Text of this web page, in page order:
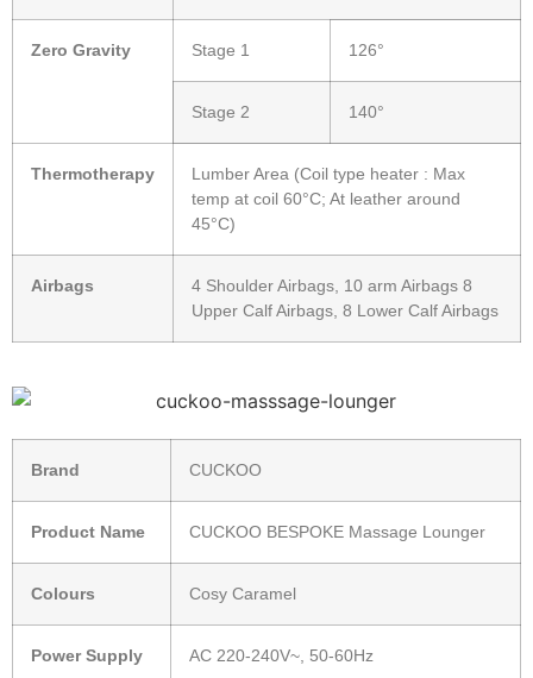
Zero Gravity Stage 1 126°
Stage 2 140°
Thermotherapy
Lumber Area (Coil type heater : Max
temp at coil 60°C; At leather around
45°C)
Airbags
4 Shoulder Airbags, 10 arm Airbags 8
Upper Calf Airbags, 8 Lower Calf Airbags
Brand CUCKOO
Product Name CUCKOO BESPOKE Massage Lounger
Colours Cosy Caramel
Power Supply AC 220-240V~, 50-60Hz